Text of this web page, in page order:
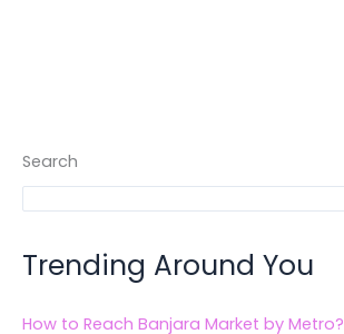
Search
Trending Around You
How to Reach Banjara Market by Metro?